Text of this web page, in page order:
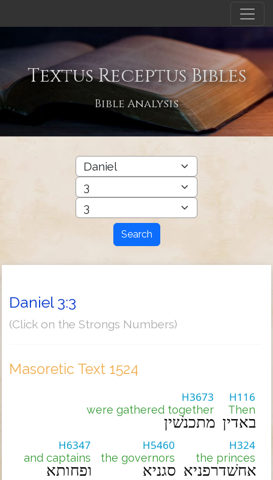
Textus Receptus Bibles
Bible Analysis
Search
Daniel 3:3
(Click on the Strongs Numbers)
Masoretic Text 1524
H116
Then
באדין
H3673
were gathered together
מתכנשׁין
H324
the princes
אחשׁדרפניא
H5460
the governors
סגניא
H6347
and captains
ופחותא